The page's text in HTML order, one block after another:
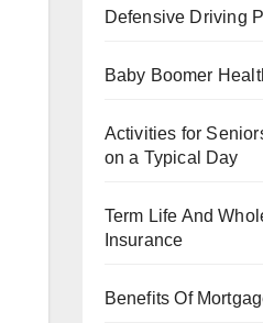
Defensive Driving
Baby Boomer
Activities for
on a Typical Day
Term Life And
Insurance
Benefits Of